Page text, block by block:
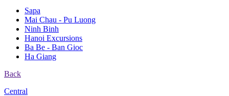
Sapa
Mai Chau - Pu Luong
Ninh Binh
Hanoi Excursions
Ba Be - Ban Gioc
Ha Giang
Back
Central